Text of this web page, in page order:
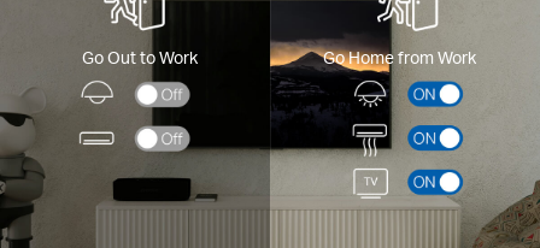
Go Out to Work Go Home from Work